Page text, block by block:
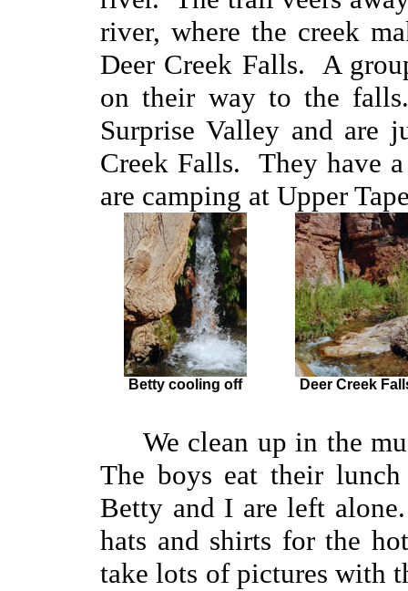
river, where the creek
Deer Creek Falls. A
on their way to the
Surprise Valley and are
Creek Falls. They have
are camping at Upper
Betty cooling off Deer Creek
We clean up in the
The boys eat their
Betty and I are left
hats and shirts for the
take lots of pictures with